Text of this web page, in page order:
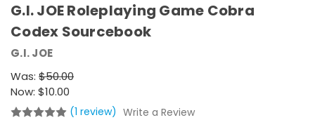
G.I. JOE Roleplaying Game Cobra
Codex Sourcebook
G.I. JOE
Was: $50.00
Now: $10.00
(1 review) Write a Review